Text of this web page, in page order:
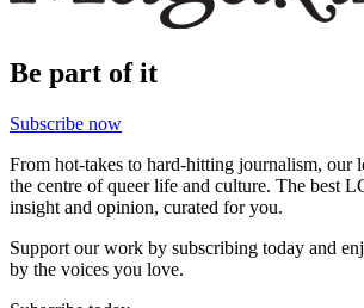
Be part of it
Subscribe now
From hot-takes to hard-hitting journalism, our
the centre of queer life and culture. The best
insight and opinion, curated for you.
Support our work by subscribing today and
by the voices you love.